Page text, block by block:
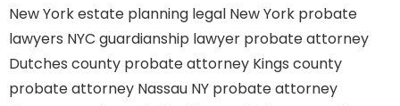
New York estate planning legal New York probate
lawyers NYC guardianship lawyer probate attorney
Dutches county probate attorney Kings county
probate attorney Nassau NY probate attorney